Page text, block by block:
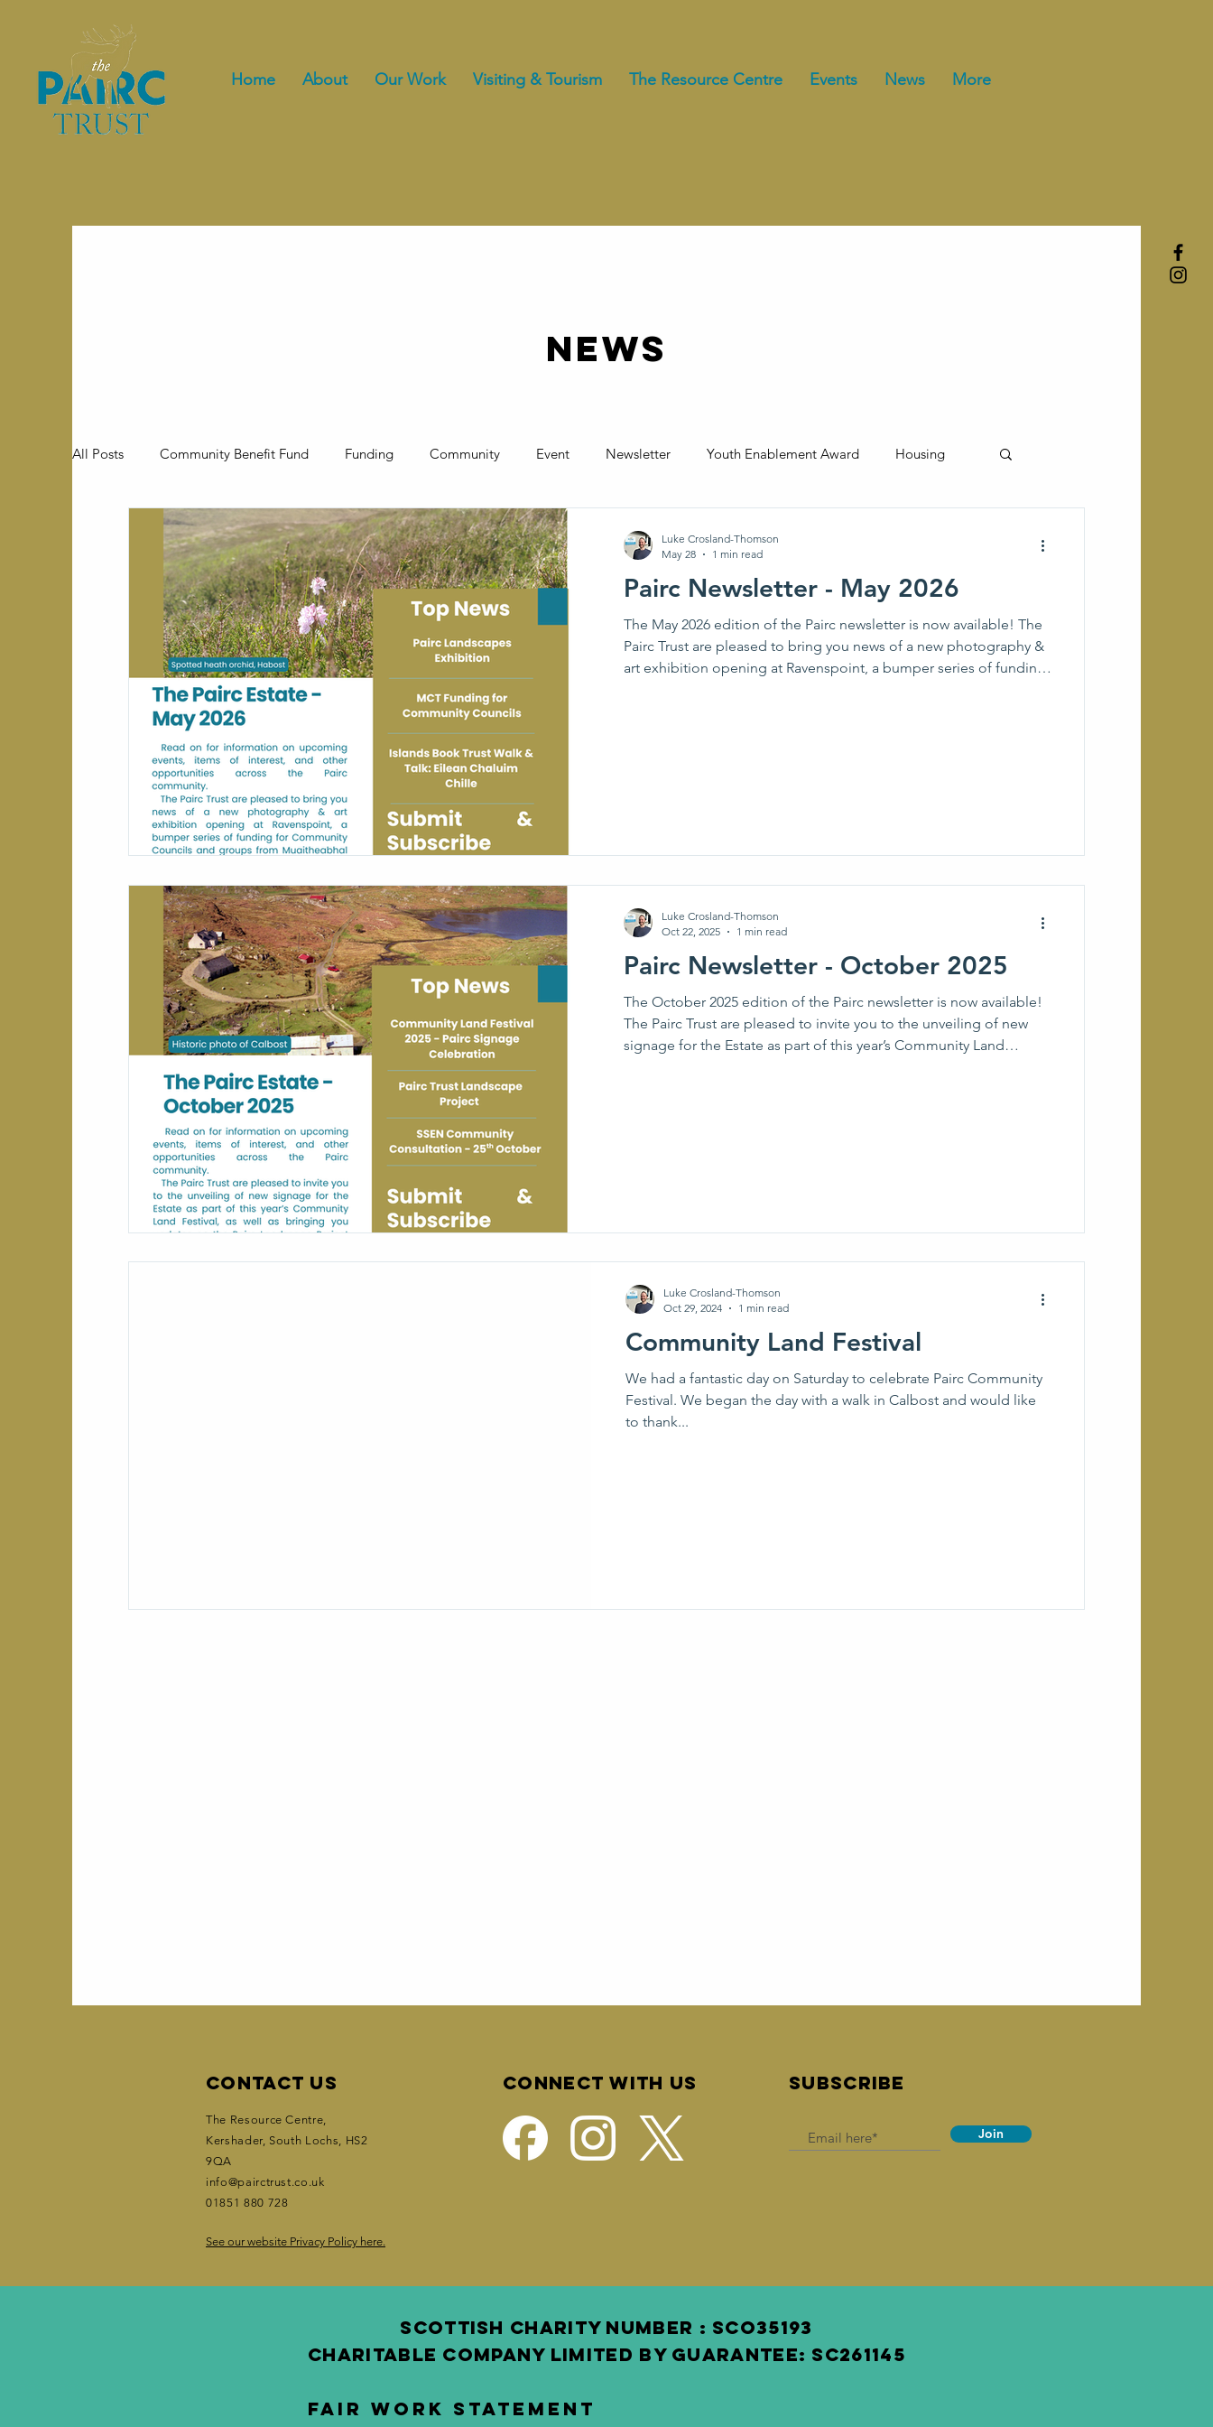
Home About Our Work Visiting & Tourism The Resource Centre Events News More
NEWS
All Posts Community Benefit Fund Funding Community Event Newsletter Youth Enablement Award Housing
Pairc Newsletter - May 2026
The May 2026 edition of the Pairc newsletter is now available! The
Pairc Trust are pleased to bring you news of a new photography &
art exhibition opening at Ravenspoint, a bumper series of funding
Luke Crosland-Thomson
May 28
1 min read
Pairc Newsletter - October 2025
The October 2025 edition of the Pairc newsletter is now available!
The Pairc Trust are pleased to invite you to the unveiling of new
signage for the Estate as part of this year’s Community Land
Luke Crosland-Thomson
Oct 22, 2025
1 min read
Community Land Festival
We had a fantastic day on Saturday to celebrate Pairc Community
Festival. We began the day with a walk in Calbost and would like
to thank...
Luke Crosland-Thomson
Oct 29, 2024
1 min read
Contact Us
The Resource Centre,
Kershader, South Lochs, HS2
9QA
info@pairctrust.co.uk
01851 880 728
Connect with us SUBSCRIBE
Join
See our website Privacy Policy here.
SCOTTISH Charity Number : SCO3 5193
CHARITABLE COMPANY LIMITED BY GUARANTEE: SC261145
Fair Work Statement